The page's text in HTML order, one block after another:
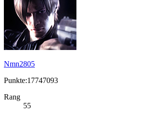
Nmn2805
Punkte:17747093
Rang
55